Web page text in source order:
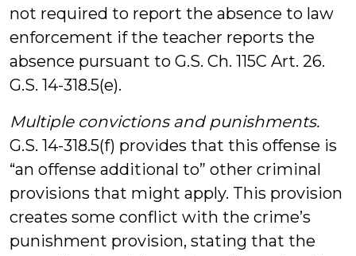
not required to report the absence to law
enforcement if the teacher reports the
absence pursuant to G.S. Ch. 115C Art. 26.
G.S. 14-318.5(e).
Multiple convictions and punishments.
G.S. 14-318.5(f) provides that this offense is
“an offense additional to” other criminal
provisions that might apply. This provision
creates some conflict with the crime’s
punishment provision, stating that the